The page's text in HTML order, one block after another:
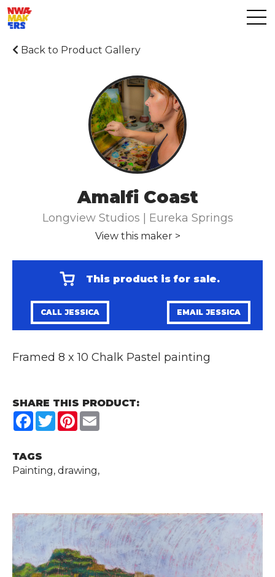
Back to Product Gallery
Amalfi Coast
Longview Studios | Eureka Springs
View this maker >
This product is for sale.
CALL JESSICA EMAIL JESSICA
Framed 8 x 10 Chalk Pastel painting
SHARE THIS PRODUCT:
Facebook
TwitterPinterest
TAGS
Painting, drawing,